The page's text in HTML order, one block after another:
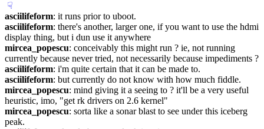
☟︎
asciilifeform: it runs prior to uboot.
asciilifeform: there's another, larger one, if you want to use the hdmi
display thing, but i dun use it anywhere
mircea_popescu: conceivably this might run ? ie, not running
currently because never tried, not necessarily because impediments ?
asciilifeform: i'm quite certain that it can be made to.
asciilifeform: but currently do not know with how much fiddle.
mircea_popescu: mind giving it a seeing to ? it'll be a very useful
heuristic, imo, "get rk drivers on 2.6 kernel"
mircea_popescu: sorta like a sonar blast to see under this iceberg
peak.